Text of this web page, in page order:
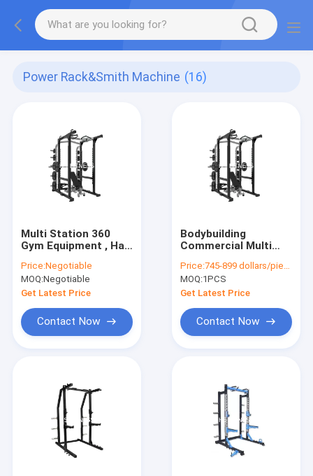
Power Rack&Smith Machine (16)
Multi Station 360
Gym Equipment , Half
Machine Commercial
Bodybuilding
Price:Negotiable
MOQ:Negotiable
Get Latest Price
Contact Now
Bodybuilding
Commercial Multi
Equipment Half
Power Squat Rack
Machine
Price:745-899 dollars/piece
MOQ:1PCS
Get Latest Price
Contact Now